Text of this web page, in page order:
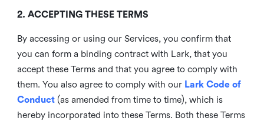
2. ACCEPTING THESE TERMS
By accessing or using our Services, you confirm that
you can form a binding contract with Lark, that you
accept these Terms and that you agree to comply with
them. You also agree to comply with our Lark Code of
Conduct(as amended from time to time), which is
hereby incorporated into these Terms. Both these Terms